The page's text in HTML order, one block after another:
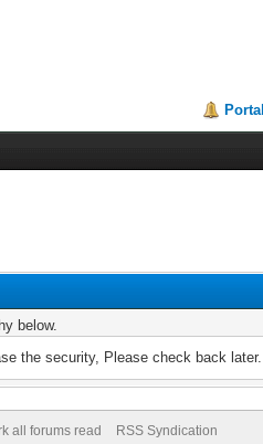
Portal
below.
the security, Please check back later.
all forums read RSS Syndication